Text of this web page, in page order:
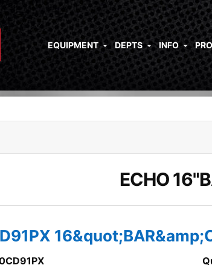
EQUIPMENT DEPTS INFO
ECHO